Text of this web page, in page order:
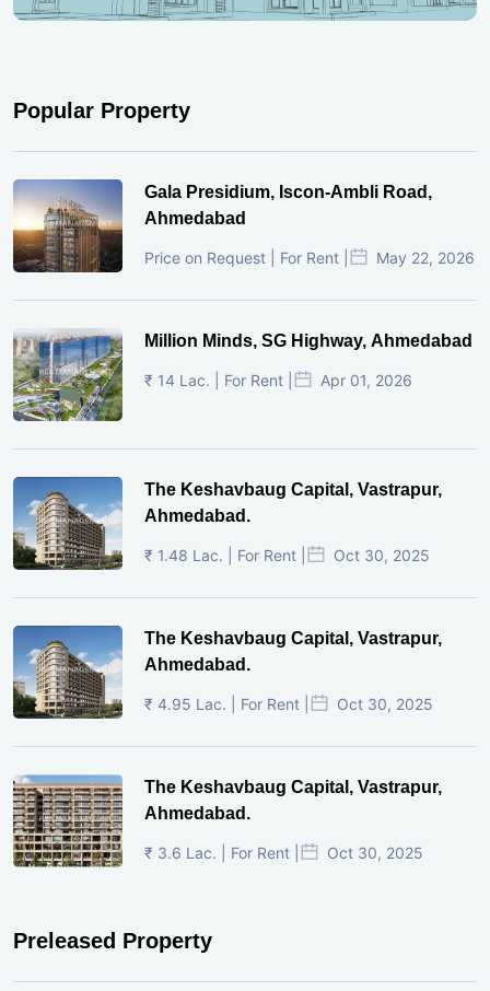
Popular Property
Gala Presidium, Iscon-Ambli Road,
Ahmedabad
Price on Request | For Rent | May 22, 2026
Million Minds, SG Highway, Ahmedabad
₹ 14 Lac. | For Rent | Apr 01, 2026
The Keshavbaug Capital, Vastrapur,
Ahmedabad.
₹ 1.48 Lac. | For Rent | Oct 30, 2025
The Keshavbaug Capital, Vastrapur,
Ahmedabad.
₹ 4.95 Lac. | For Rent | Oct 30, 2025
The Keshavbaug Capital, Vastrapur,
Ahmedabad.
₹ 3.6 Lac. | For Rent | Oct 30, 2025
Preleased Property